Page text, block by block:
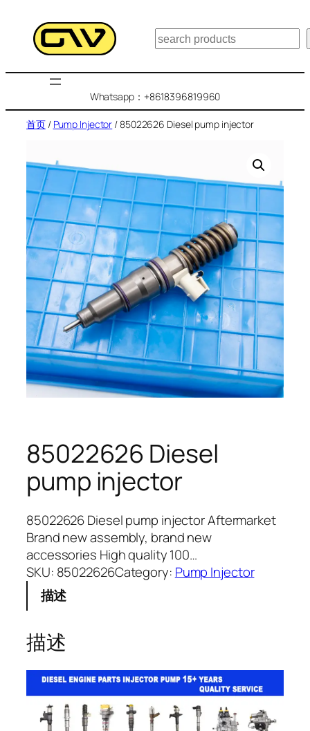
搜
索
Whatsapp：+8618396819960
首页/ Pump Injector / 85022626 Diesel pump injector
85022626 Diesel
pump injector
85022626 Diesel pump injector Aftermarket
Brand new assembly, brand new
accessories High quality 100…
SKU: 85022626Category: Pump Injector
描述
描述